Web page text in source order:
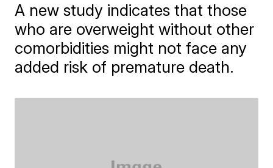
A new study indicates that those
who are overweight without other
comorbidities might not face any
added risk of premature death.